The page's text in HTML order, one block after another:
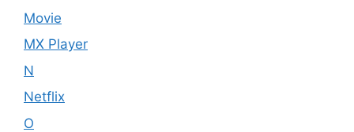
Movie
MX Player
N
Netflix
O